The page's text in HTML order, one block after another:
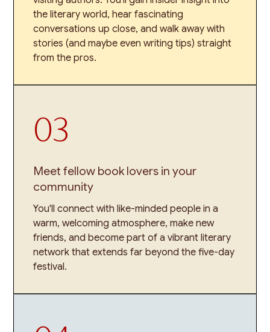
the literary world, hear fascinating
conversations up close, and walk away with
stories (and maybe even writing tips) straight
from the pros.
03
Meet fellow book lovers in your
community
You'll connect with like-minded people in a
warm, welcoming atmosphere, make new
friends, and become part of a vibrant literary
network that extends far beyond the five-day
festival.